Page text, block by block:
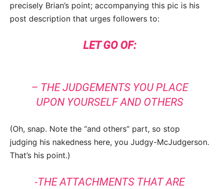
precisely Brian’s point; accompanying this pic is his
post description that urges followers to:
LET GO OF:
– THE JUDGEMENTS YOU PLACE
UPON YOURSELF AND OTHERS
(Oh, snap. Note the “and others” part, so stop
judging his nakedness here, you Judgy-McJudgerson.
That’s his point.)
-THE ATTACHMENTS THAT ARE